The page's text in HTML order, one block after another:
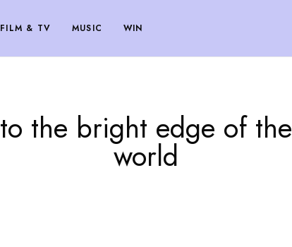
FILM & TV MUSIC WIN
to the bright edge of the
world